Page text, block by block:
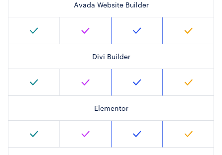
Avada Website Builder
Divi Builder
Elementor